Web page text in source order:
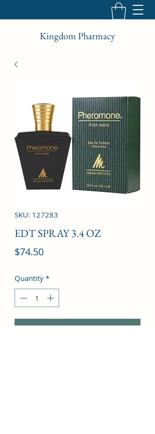
Kingdom Pharmacy
SKU: 127283
EDT SPRAY 3.4 OZ
$74.50Price
Quantity *
Add to Cart